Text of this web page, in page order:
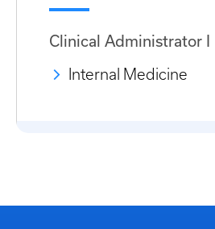
Clinical Administrator I
Internal Medicine